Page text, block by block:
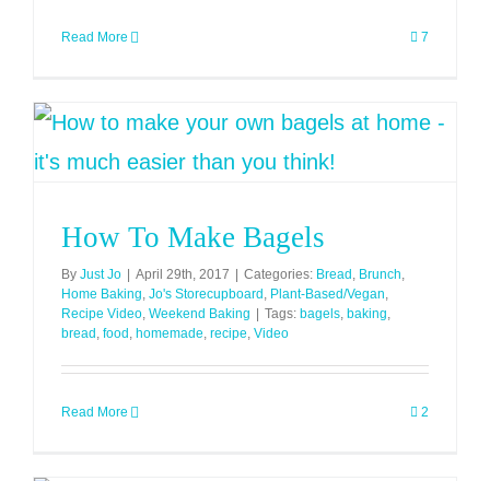
Read More 7
How To Make Bagels
By Just Jo April 29th, 2017 Categories: Bread , Brunch,
Home Baking, Jo's Storecupboard , Plant-Based/Vegan,
Recipe Video, Weekend Baking Tags: bagels, baking,
bread , food , homemade, recipe, Video
Read More 2